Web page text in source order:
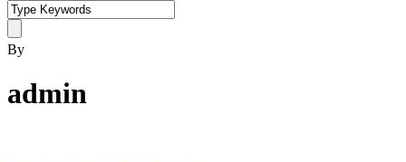
By
admin